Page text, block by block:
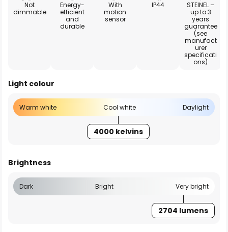
Not
dimmable
Energy-
efficient
and
durable
With
motion
sensor
IP44
STEINEL –
up to 3
years
guarantee
(see
manufact
urer
specificati
ons)
Light colour
Warm white Cool white Daylight
4000 kelvins
Brightness
Dark Bright Very bright
2704 lumens